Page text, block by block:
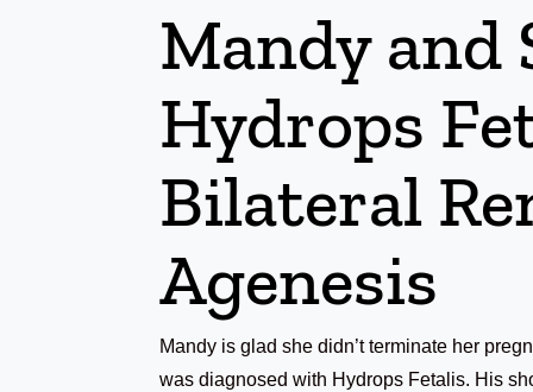
Mandy and
Hydrops
Bilateral
Agenesis
Mandy is glad she didn’t terminate her
was diagnosed with Hydrops Fetalis. His